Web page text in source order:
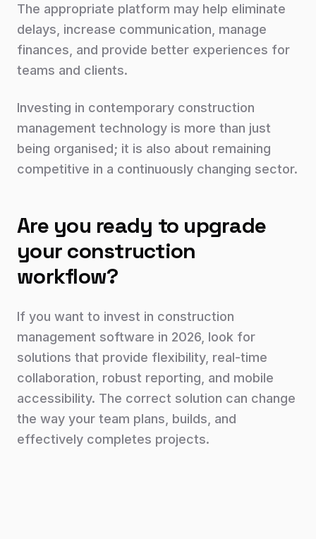
The appropriate platform may help eliminate
delays, increase communication, manage
finances, and provide better experiences for
teams and clients.
Investing in contemporary construction
management technology is more than just
being organised; it is also about remaining
competitive in a continuously changing sector.
Are you ready to upgrade
your construction
workflow?
If you want to invest in construction
management software in 2026, look for
solutions that provide flexibility, real-time
collaboration, robust reporting, and mobile
accessibility. The correct solution can change
the way your team plans, builds, and
effectively completes projects.